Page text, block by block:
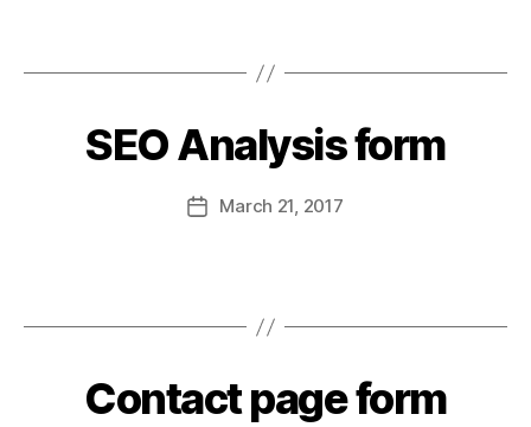
SEO Analysis form
March 21, 2017
Contact page form